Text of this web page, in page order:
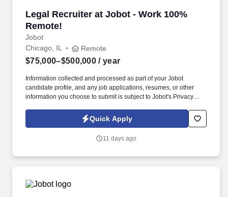
Legal Recruiter at Jobot - Work 100%
Remote!
Jobot
Legal Recruiter at Jobot - Work 100% Remote!
Chicago, IL Remote
$75,000–$500,000 / year
Information collected and processed as part of your Jobot
candidate profile, and any job applications, resumes, or other
information you choose to submit is subject to Jobot's Privacy
Jobot Notice Regarding Automated Employment Decision Tools
which are available at jobot.com/legal. We combine experienced
software Jax and AI assistant Jeni, to help connect good people
Quick Apply
11 days ago